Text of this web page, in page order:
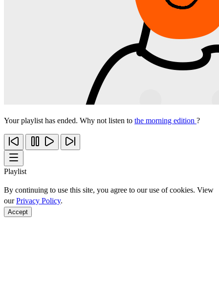
Your playlist has ended. Why not listen to the morning edition ?
Playlist
By continuing to use this site, you agree to our use of cookies. View
ourPrivacy Policy.
Accept